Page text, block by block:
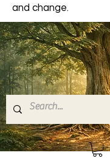
and change.